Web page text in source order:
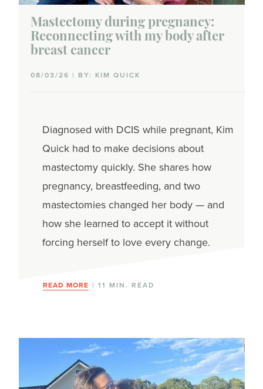
Mastectomy during pregnancy:
Reconnecting with my body after
breast cancer
08/03/26 | BY: KIM QUICK
Diagnosed with DCIS while pregnant, Kim
Quick had to make decisions about
mastectomy quickly. She shares how
pregnancy, breastfeeding, and two
mastectomies changed her body — and
how she learned to accept it without
forcing herself to love every change.
READ MORE | 11 MIN. READ